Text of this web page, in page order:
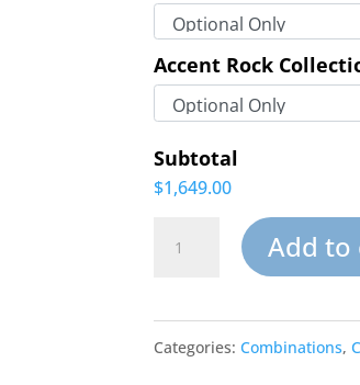
Accent Rock
Subtotal
$1,649.00
Complete
Water
Add to
Categories: Combinations,